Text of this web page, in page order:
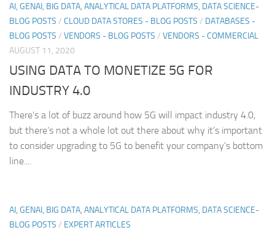
AI, GENAI, BIG DATA, ANALYTICAL DATA PLATFORMS, DATA SCIENCE-
BLOG POSTS / CLOUD DATA STORES - BLOG POSTS / DATABASES -
BLOG POSTS / VENDORS - BLOG POSTS / VENDORS - COMMERCIAL
AUGUST 11, 2020
USING DATA TO MONETIZE 5G FOR
INDUSTRY 4.0
There’s a lot of buzz around how 5G will impact industry 4.0,
but there’s not a whole lot out there about why it’s important
to consider upgrading to 5G to benefit your company’s bottom
line....
AI, GENAI, BIG DATA, ANALYTICAL DATA PLATFORMS, DATA SCIENCE-
BLOG POSTS / EXPERT ARTICLES